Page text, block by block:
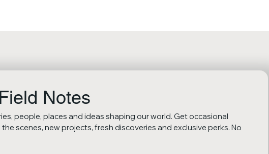
Notes
people, places and ideas shaping our world. Get occasional
scenes, new projects, fresh discoveries and exclusive perks. No